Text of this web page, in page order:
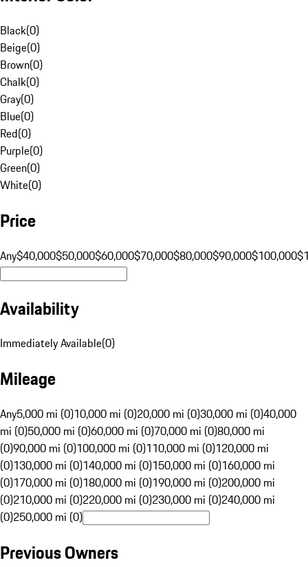
Black(0)
Beige(0)
Brown(0)
Chalk(0)
Gray(0)
Blue(0)
Red(0)
Purple(0)
Green(0)
White(0)
Price
Any$40,000$50,000$60,000$70,000$80,000$90,000$100,000
Availability
Immediately Available(0)
Mileage
Any5,000 mi (0)10,000 mi (0)20,000 mi (0)30,000 mi (0)40,000
mi (0)50,000 mi (0)60,000 mi (0)70,000 mi (0)80,000 mi
(0)90,000 mi (0)100,000 mi (0)110,000 mi (0)120,000 mi
(0)130,000 mi (0)140,000 mi (0)150,000 mi (0)160,000 mi
(0)170,000 mi (0)180,000 mi (0)190,000 mi (0)200,000 mi
(0)210,000 mi (0)220,000 mi (0)230,000 mi (0)240,000 mi
(0)250,000 mi (0)
Previous Owners